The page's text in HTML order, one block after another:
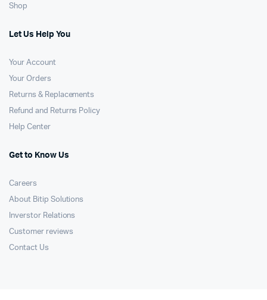
Shop
Let Us Help You
Your Account
Your Orders
Returns & Replacements
Refund and Returns Policy
Help Center
Get to Know Us
Careers
About Bitip Solutions
Inverstor Relations
Customer reviews
Contact Us